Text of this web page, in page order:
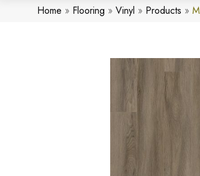
Home » Flooring » Vinyl » Products »